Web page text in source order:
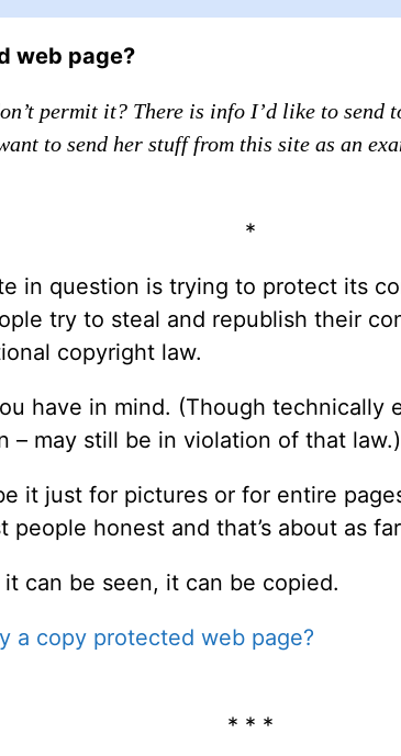
web page?
permit it? There is info I’d like to
to send her stuff from this site as an
*
in question is trying to protect its
try to steal and republish their
copyright law.
have in mind. (Though
– may still be in violation of that law.)
it just for pictures or for entire
honest and that’s about as
can be seen, it can be copied.
a copy protected web page?
* * *